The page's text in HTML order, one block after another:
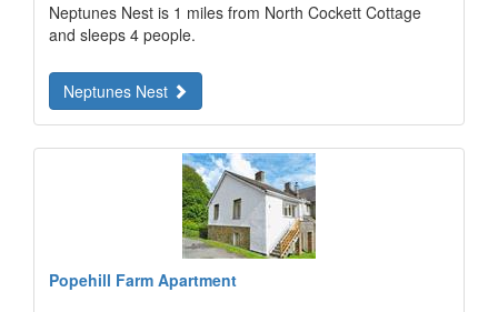
Neptunes Nest is 1 miles from North Cockett Cottage
and sleeps 4 people.
Neptunes Nest
Popehill Farm Apartment